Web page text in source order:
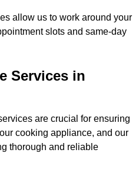
allow us to work around your
slots and same-day
Services in
are crucial for ensuring
cooking appliance, and our
thorough and reliable